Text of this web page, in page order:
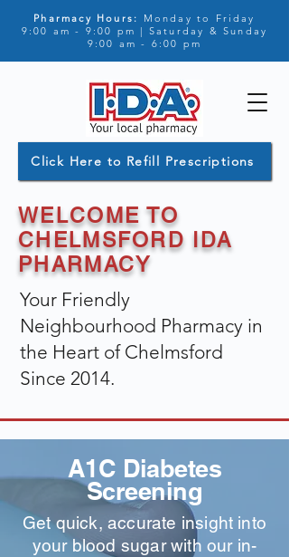
Pharmacy Hours:
Monday to Friday
9:00 am - 9:00 pm | Saturday & Sunday
9:00 am - 6:00 pm
Click Here to Refill Prescriptions
WELCOME TO
CHELMSFORD IDA
PHARMACY
Your Friendly
Neighbourhood Pharmacy in
the Heart of Chelmsford
Since 2014.
A1C Diabetes
Screening
Get quick, accurate insight into
your blood sugar with our in-